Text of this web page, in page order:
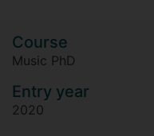
Course
Music PhD
Entry year
2020